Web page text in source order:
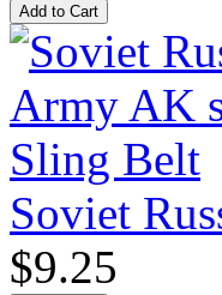
Soviet
$9.25